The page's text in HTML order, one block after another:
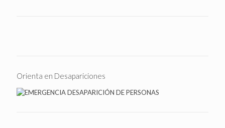
Orienta en Desapariciones